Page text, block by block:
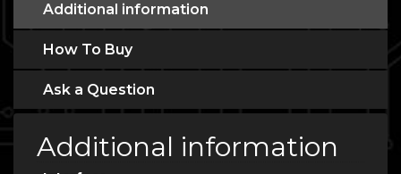
Additional information
How To Buy
Ask a Question
Additional information